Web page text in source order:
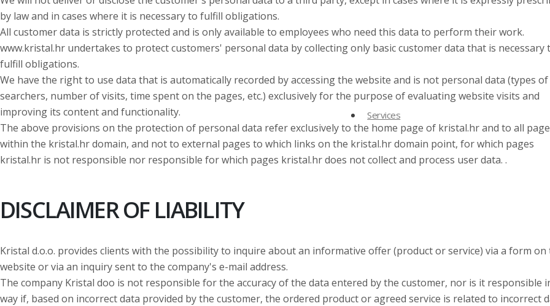
Services
by law and in cases where it is necessary to fulfill obligations.
All customer data is strictly protected and is only available to employees who need this data to perform their work.
www.kristal.hr undertakes to protect customers' personal data by collecting only basic customer data that is necessary
fulfill obligations.
We have the right to use data that is automatically recorded by accessing the website and is not personal data (types of
searchers, number of visits, time spent on the pages, etc.) exclusively for the purpose of evaluating website visits and
improving its content and functionality.
The above provisions on the protection of personal data refer exclusively to the home page of kristal.hr and to all
within the kristal.hr domain, and not to external pages to which links on the kristal.hr domain point, for which pages
kristal.hr is not responsible nor responsible for which pages kristal.hr does not collect and process user data. .
DISCLAIMER OF LIABILITY
Kristal d.o.o. provides clients with the possibility to inquire about an informative offer (product or service) via a form on
website or via an inquiry sent to the company's e-mail address.
The company Kristal doo is not responsible for the accuracy of the data entered by the customer, nor is it responsible
way if, based on incorrect data provided by the customer, the ordered product or agreed service is related to incorrect